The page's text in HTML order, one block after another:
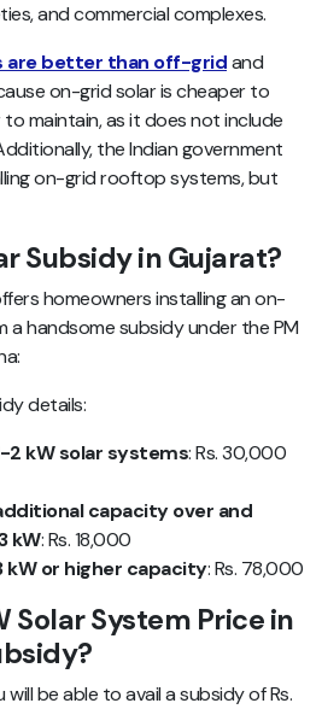
and commercial complexes.
are better than off-gridand
on-grid solar is cheaper to
to maintain, as it does not include
the Indian government
on-grid rooftop systems, but
Subsidy in Gujarat?
homeowners installing an on-
handsome subsidy under the PM
details:
2 kW solar systems: Rs. 30,000
capacity over and
kW: Rs. 18,000
kW or higher capacity: Rs. 78,000
Solar System Price in
be able to avail a subsidy of Rs.